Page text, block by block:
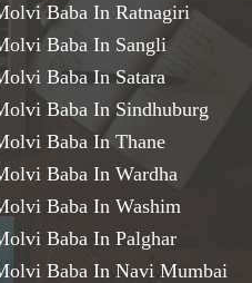
Baba In Ratnagiri
Baba In Sangli
Baba In Satara
Baba In Sindhuburg
Baba In Thane
Baba In Wardha
Baba In Washim
Baba In Palghar
Baba In Navi Mumbai